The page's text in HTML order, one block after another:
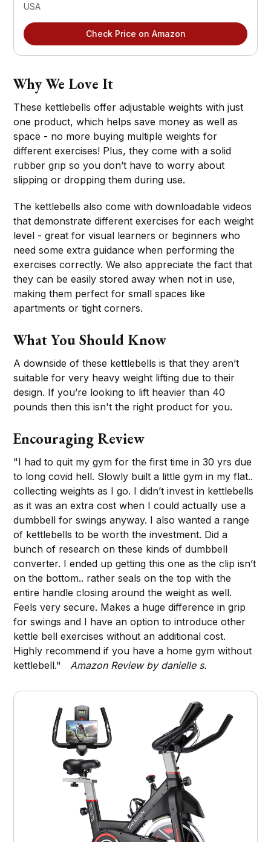
USA
Check Price on Amazon
Why We Love It
These kettlebells offer adjustable weights with just
one product, which helps save money as well as
space - no more buying multiple weights for
different exercises! Plus, they come with a solid
rubber grip so you don’t have to worry about
slipping or dropping them during use.
The kettlebells also come with downloadable videos
that demonstrate different exercises for each weight
level - great for visual learners or beginners who
need some extra guidance when performing the
exercises correctly. We also appreciate the fact that
they can be easily stored away when not in use,
making them perfect for small spaces like
apartments or tight corners.
What You Should Know
A downside of these kettlebells is that they aren’t
suitable for very heavy weight lifting due to their
design. If you’re looking to lift heavier than 40
pounds then this isn't the right product for you.
Encouraging Review
"I had to quit my gym for the first time in 30 yrs due
to long covid hell. Slowly built a little gym in my flat..
collecting weights as I go. I didn’t invest in kettlebells
as it was an extra cost when I could actually use a
dumbbell for swings anyway. I also wanted a range
of kettlebells to be worth the investment. Did a
bunch of research on these kinds of dumbbell
converter. I ended up getting this one as the clip isn’t
on the bottom.. rather seals on the top with the
entire handle closing around the weight as well.
Feels very secure. Makes a huge difference in grip
for swings and I have an option to introduce other
kettle bell exercises without an additional cost.
Highly recommend if you have a home gym without
kettlebell."Amazon Review by danielle s.